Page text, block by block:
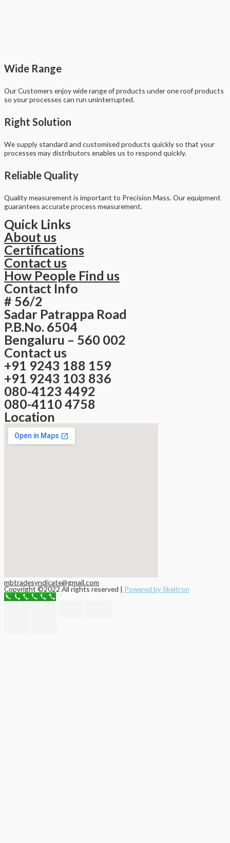
Wide Range
Our Customers enjoy wide range of products under one roof products
so your processes can run uninterrupted.
Right Solution
We supply standard and customised products quickly so that your
processes may distributors enables us to respond quickly.
Reliable Quality
Quality measurement is important to Precision Mass. Our equipment
guarantees accurate process measurement.
Quick Links
About us
Certifications
Contact us
How People Find us
Contact Info
# 56/2
Sadar Patrappa Road
P.B.No. 6504
Bengaluru – 560 002
Contact us
+91 9243 188 159
+91 9243 103 836
080-4123 4492
080-4110 4758
Location
mbtradesyndicate@gmail.com
Copyright ©2022 All rights reserved | Powered by Skeltron
Call Now Button